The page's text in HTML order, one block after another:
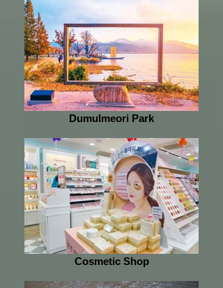
Dumulmeori Park
Cosmetic Shop